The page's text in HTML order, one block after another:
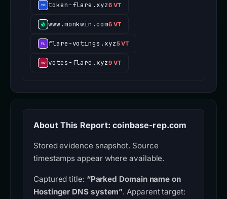
token-flare.xyz6 VT
www.monkwin.com6 VT
flare-votings.xyz5 VT
votes-flare.xyz9 VT
About This Report: coinbase-rep.com
Stored evidence snapshot. Source
timestamps appear where available.
Captured title: “Parked Domain name on
Hostinger DNS system”. Apparent target: